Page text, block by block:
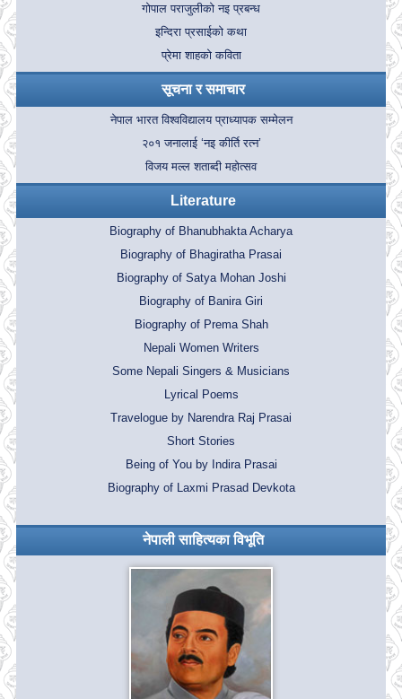
गोपाल पराजुलीको नइ प्रबन्ध
इन्दिरा प्रसाईको कथा
प्रेमा शाहको कविता
सूचना र समाचार
नेपाल भारत विश्वविद्यालय प्राध्यापक सम्मेलन
२०१ जनालाई ‘नइ कीर्ति रत्न’
विजय मल्ल शताब्दी महोत्सव
Literature
Biography of Bhanubhakta Acharya
Biography of Bhagiratha Prasai
Biography of Satya Mohan Joshi
Biography of Banira Giri
Biography of Prema Shah
Nepali Women Writers
Some Nepali Singers & Musicians
Lyrical Poems
Travelogue by Narendra Raj Prasai
Short Stories
Being of You by Indira Prasai
Biography of Laxmi Prasad Devkota
नेपाली साहित्यका विभूति